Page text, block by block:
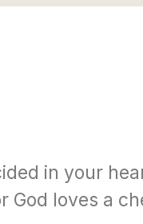
in your
God loves a